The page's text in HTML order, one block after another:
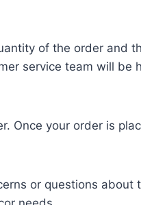
of the order and
service team will be
Once your order is
or questions about